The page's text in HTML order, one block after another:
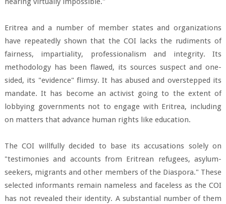
Eritrea and a number of member states and organizations
have repeatedly shown that the COI lacks the rudiments of
fairness, impartiality, professionalism and integrity. Its
methodology has been flawed, its sources suspect and one-
sided, its "evidence" flimsy. It has abused and overstepped its
mandate. It has become an activist going to the extent of
lobbying governments not to engage with Eritrea, including
on matters that advance human rights like education.
The COI willfully decided to base its accusations solely on
"testimonies and accounts from Eritrean refugees, asylum-
seekers, migrants and other members of the Diaspora." These
selected informants remain nameless and faceless as the COI
has not revealed their identity. A substantial number of them